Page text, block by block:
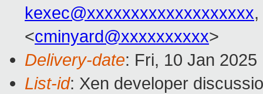
kexec@xxxxxxxxxxxxxxxxxxx,
<cminyard@xxxxxxxxxx>
Delivery-date: Fri, 10 Jan
List-id: Xen developer